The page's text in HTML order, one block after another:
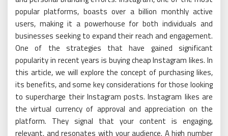
popular platforms, boasts over a billion monthly active
users, making it a powerhouse for both individuals and
businesses seeking to expand their reach and engagement.
One of the strategies that have gained significant
popularity in recent years is buying cheap Instagram likes. In
this article, we will explore the concept of purchasing likes,
its benefits, and some key considerations for those looking
to supercharge their Instagram posts. Instagram likes are
the virtual currency of approval and appreciation on the
platform. They signal that your content is engaging,
relevant, and resonates with your audience. A high number